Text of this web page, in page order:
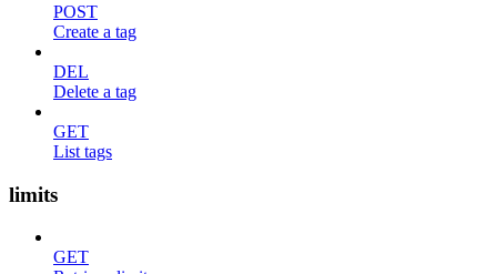
POST
Create a tag
DEL
Delete a tag
GET
List tags
limits
GET